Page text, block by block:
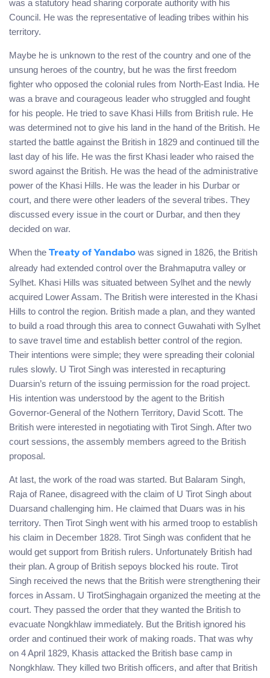
was a statutory head sharing corporate authority with his
Council. He was the representative of leading tribes within his
territory.
Maybe he is unknown to the rest of the country and one of the
unsung heroes of the country, but he was the first freedom
fighter who opposed the colonial rules from North-East India. He
was a brave and courageous leader who struggled and fought
for his people. He tried to save Khasi Hills from British rule. He
was determined not to give his land in the hand of the British. He
started the battle against the British in 1829 and continued till the
last day of his life. He was the first Khasi leader who raised the
sword against the British. He was the head of the administrative
power of the Khasi Hills. He was the leader in his Durbar or
court, and there were other leaders of the several tribes. They
discussed every issue in the court or Durbar, and then they
decided on war.
When the Treaty of Yandabo was signed in 1826, the British
already had extended control over the Brahmaputra valley or
Sylhet. Khasi Hills was situated between Sylhet and the newly
acquired Lower Assam. The British were interested in the Khasi
Hills to control the region. British made a plan, and they wanted
to build a road through this area to connect Guwahati with Sylhet
to save travel time and establish better control of the region.
Their intentions were simple; they were spreading their colonial
rules slowly. U Tirot Singh was interested in recapturing
Duarsin’s return of the issuing permission for the road project.
His intention was understood by the agent to the British
Governor-General of the Nothern Territory, David Scott. The
British were interested in negotiating with Tirot Singh. After two
court sessions, the assembly members agreed to the British
proposal.
At last, the work of the road was started. But Balaram Singh,
Raja of Ranee, disagreed with the claim of U Tirot Singh about
Duarsand challenging him. He claimed that Duars was in his
territory. Then Tirot Singh went with his armed troop to establish
his claim in December 1828. Tirot Singh was confident that he
would get support from British rulers. Unfortunately British had
their plan. A group of British sepoys blocked his route. Tirot
Singh received the news that the British were strengthening their
forces in Assam. U TirotSinghagain organized the meeting at the
court. They passed the order that they wanted the British to
evacuate Nongkhlaw immediately. But the British ignored his
order and continued their work of making roads. That was why
on 4 April 1829, Khasis attacked the British base camp in
Nongkhlaw. They killed two British officers, and after that British